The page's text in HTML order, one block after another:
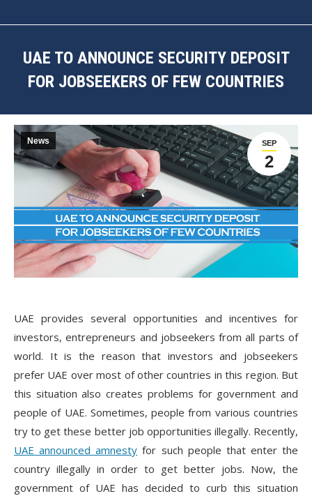
UAE TO ANNOUNCE SECURITY DEPOSIT
FOR JOBSEEKERS OF FEW COUNTRIES
SEP
2
News
UAE provides several opportunities and incentives for
investors, entrepreneurs and jobseekers from all parts of
world. It is the reason that investors and jobseekers
prefer UAE over most of other countries in this region. But
this situation also creates problems for government and
people of UAE. Sometimes, people from various countries
try to get these better job opportunities illegally. Recently,
UAE announced amnesty for such people that enter the
country illegally in order to get better jobs. Now, the
government of UAE has decided to curb this situation